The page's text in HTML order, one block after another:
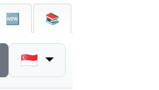
🆕 📚
🇸🇬